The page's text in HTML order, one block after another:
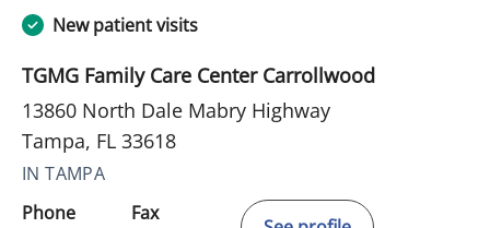
New patient visits
TGMG Family Care Center Carrollwood
13860 North Dale Mabry Highway
Tampa, FL 33618
IN TAMPA
Phone
Fax